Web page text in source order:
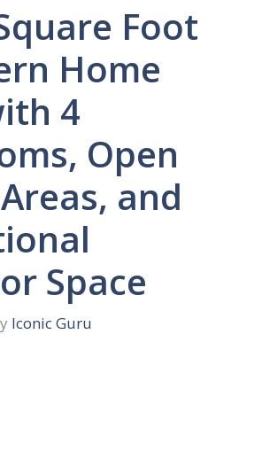
Foot
Home
4
Open
and
Space
Iconic Guru